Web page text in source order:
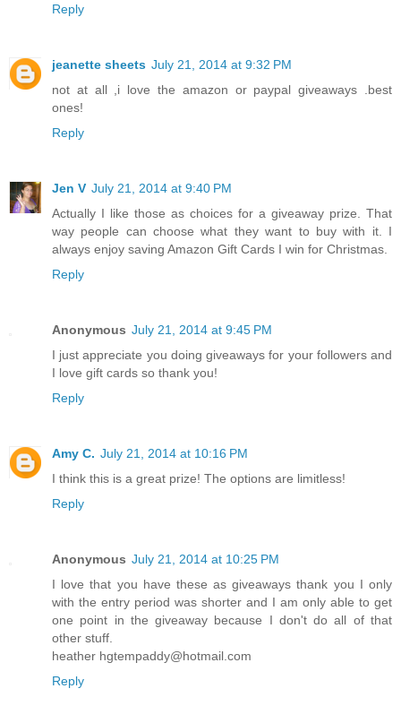
Reply
jeanette sheets July 21, 2014 at 9:32 PM
not at all ,i love the amazon or paypal giveaways .best
ones!
Reply
Jen V July 21, 2014 at 9:40 PM
Actually I like those as choices for a giveaway prize. That
way people can choose what they want to buy with it. I
always enjoy saving Amazon Gift Cards I win for Christmas.
Reply
Anonymous July 21, 2014 at 9:45 PM
I just appreciate you doing giveaways for your followers and
I love gift cards so thank you!
Reply
Amy C. July 21, 2014 at 10:16 PM
I think this is a great prize! The options are limitless!
Reply
Anonymous July 21, 2014 at 10:25 PM
I love that you have these as giveaways thank you I only
with the entry period was shorter and I am only able to get
one point in the giveaway because I don't do all of that
other stuff.
heather hgtempaddy@hotmail.com
Reply